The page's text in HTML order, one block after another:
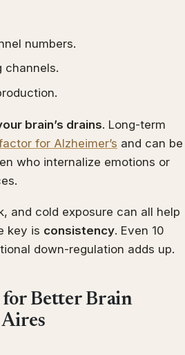
numbers.
channels.
brain’s drains. Long-term
for Alzheimer’s and can be
who internalize emotions or
and cold exposure can all help
key is consistency. Even 10
down-regulation adds up.
Better Brain